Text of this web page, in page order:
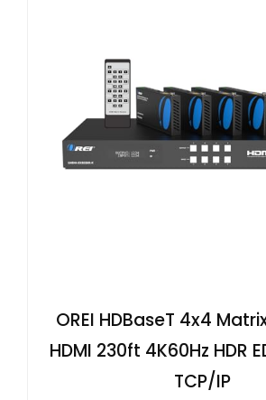
OREI HDBaseT 4x4
HDMI 230ft 4K60Hz HDR
TCP/IP